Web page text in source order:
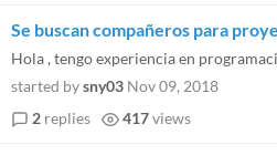
Se buscan compañeros para
started bysny03 Nov 09, 2018
2 replies 417views